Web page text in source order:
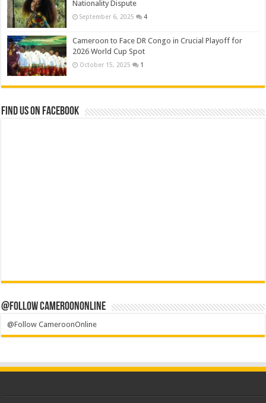
Nationality Dispute
September 6, 2025 4
Cameroon to Face DR Congo in Crucial Playoff for
2026 World Cup Spot
October 15, 2025 1
Find us on Facebook
@Follow CameroonOnline
@Follow CameroonOnline